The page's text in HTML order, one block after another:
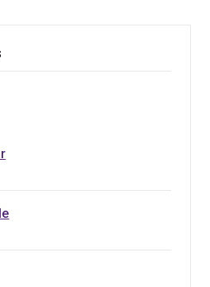
Council, and is now working
Service Special
team on a multi-year project to
to the Royal
Responses to Child